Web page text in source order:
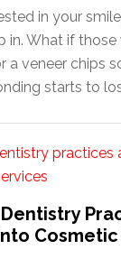
in your
in. What if
a veneer chips
starts to